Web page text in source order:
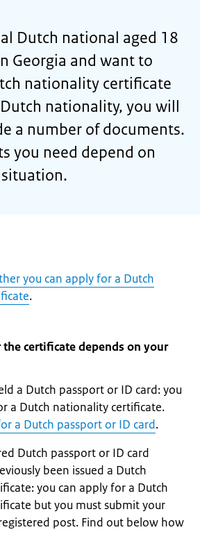
Dutch national aged 18
Georgia and want to
nationality certificate
nationality, you will
a number of documents.
you need depend on
you can apply for a Dutch
.
certificate depends on your
a Dutch passport or ID card: you
a Dutch nationality certificate.
a Dutch passport or ID card.
Dutch passport or ID card
been issued a Dutch
you can apply for a Dutch
but you must submit your
post. Find out below how